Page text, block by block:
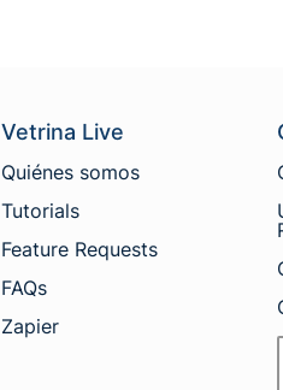
Vetrina Live
Quiénes somos
Tutorials
Feature Requests
FAQs
Zapier